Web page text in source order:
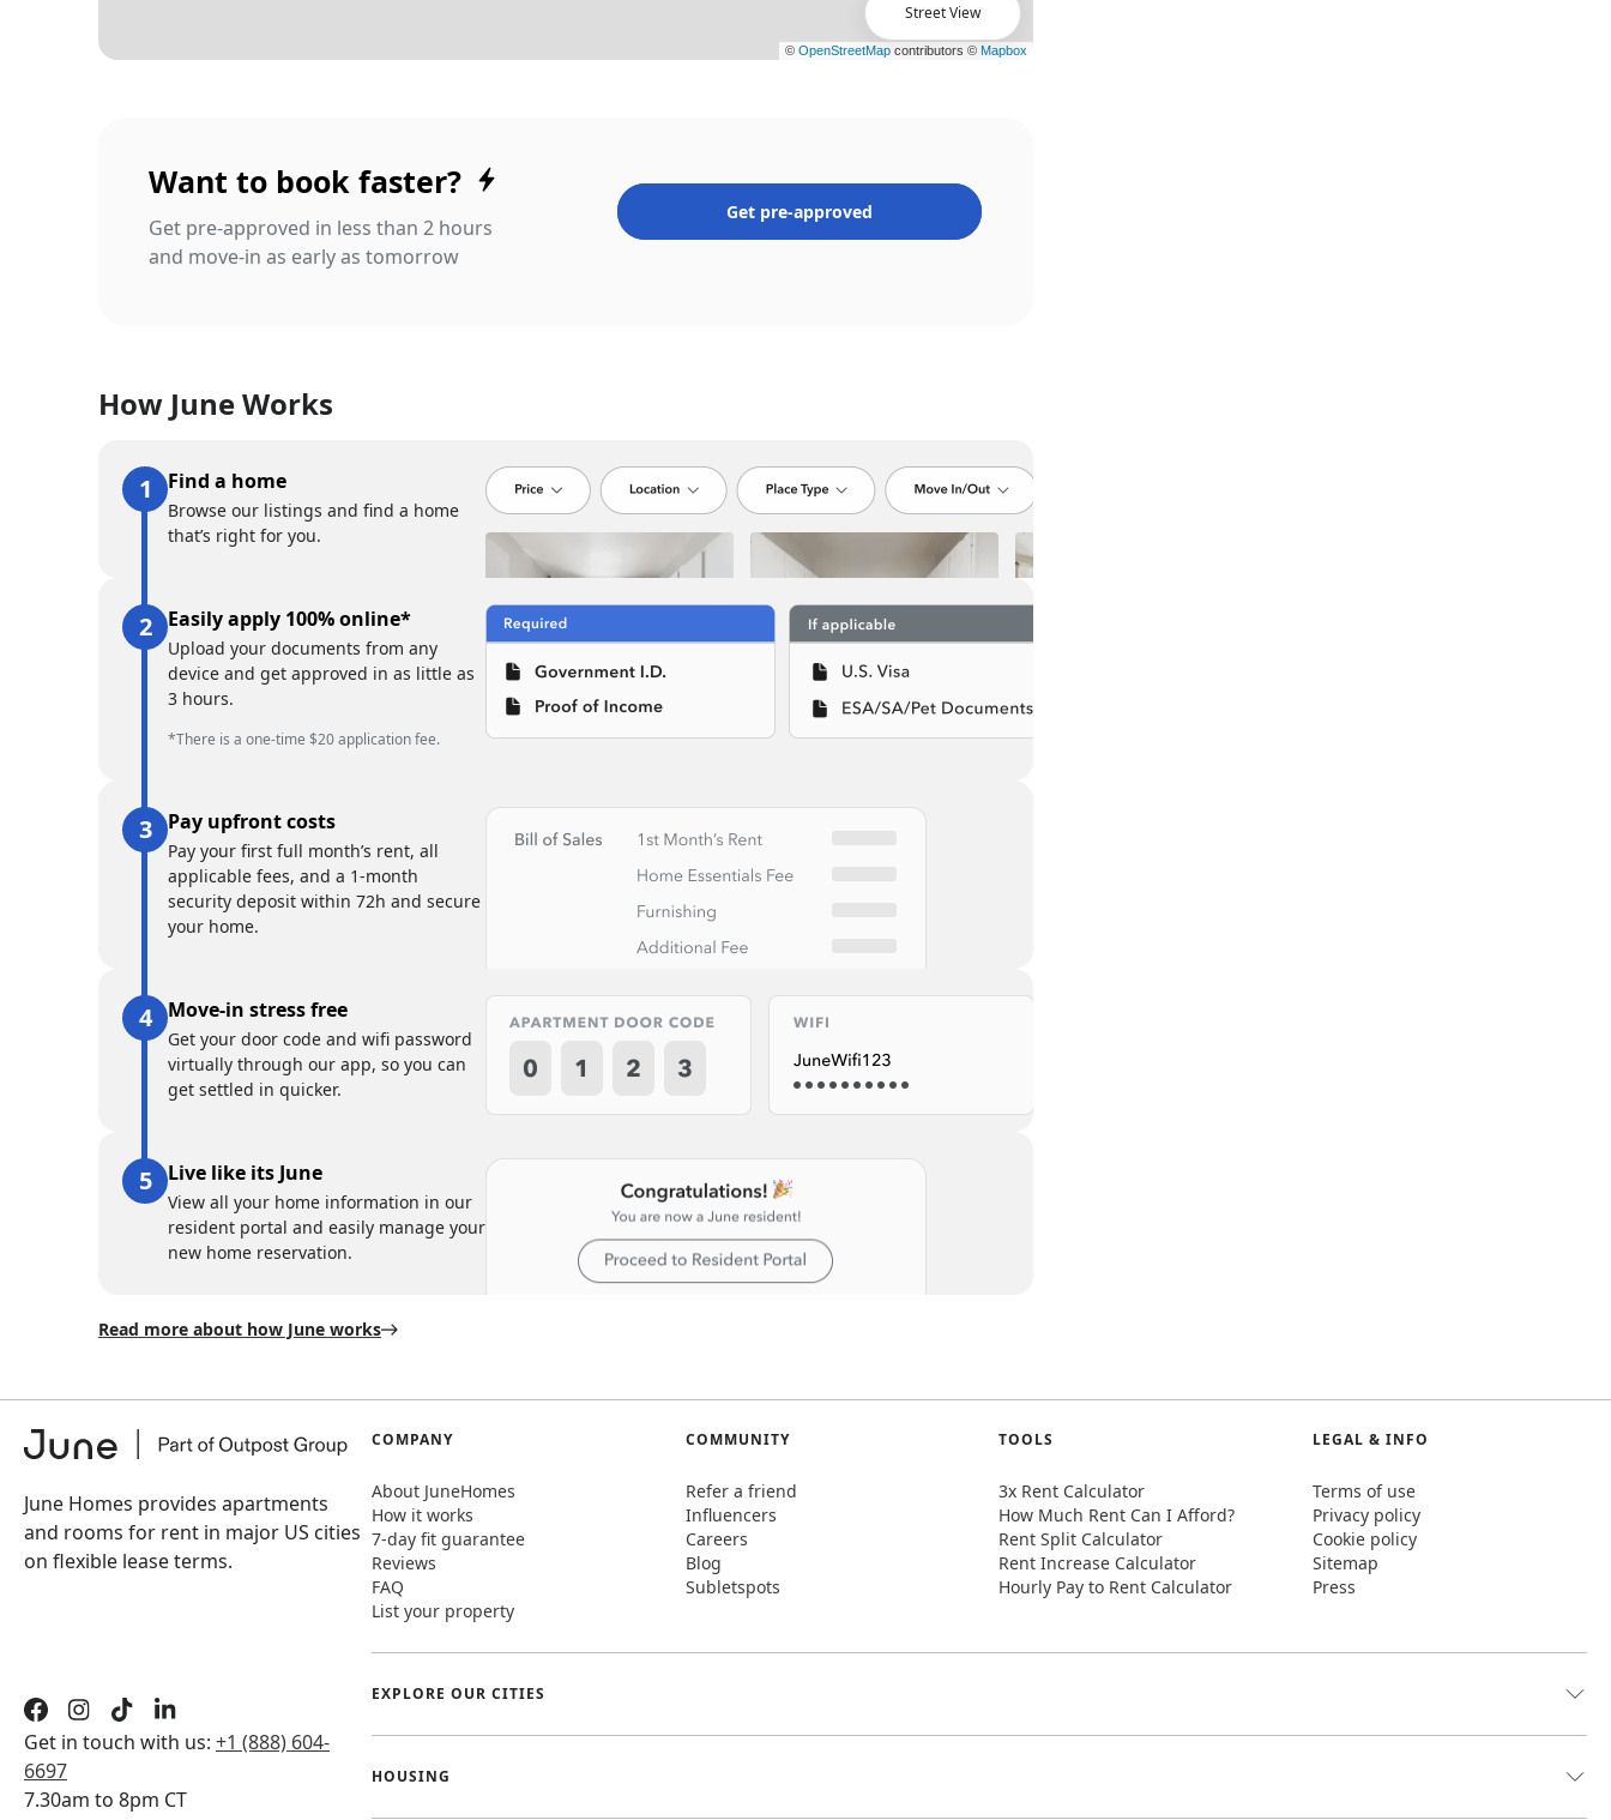
Street View
Want to book faster?
Get pre-approved in less than 2 hours
and move-in as early as tomorrow
Get pre-approved
How June Works
Find a home
Browse our listings and find a home
that’s right for you.
Easily apply 100% online*
Upload your documents from any
device and get approved in as little as
3 hours.
*There is a one-time $20 application fee.
Pay upfront costs
Pay your first full month’s rent, all
applicable fees, and a 1-month
security deposit within 72h and secure
your home.
Move-in stress free
Get your door code and wifi password
virtually through our app, so you can
get settled in quicker.
Live like its June
View all your home information in our
resident portal and easily manage your
new home reservation.
Read more about how June works
June Homes provides apartments
and rooms for rent in major US cities
on flexible lease terms.
Get in touch with us: +1 (888) 604-
6697
7.30am to 8pm CT
COMPANY
About JuneHomes
How it works
7-day fit guarantee
Reviews
FAQ
List your property
COMMUNITY
Refer a friend
Influencers
Careers
Blog
Subletspots
TOOLS
3x Rent Calculator
How Much Rent Can I Afford?
Rent Split Calculator
Rent Increase Calculator
Hourly Pay to Rent Calculator
LEGAL & INFO
Terms of use
Privacy policy
Cookie policy
Sitemap
Press
EXPLORE OUR CITIES
HOUSING